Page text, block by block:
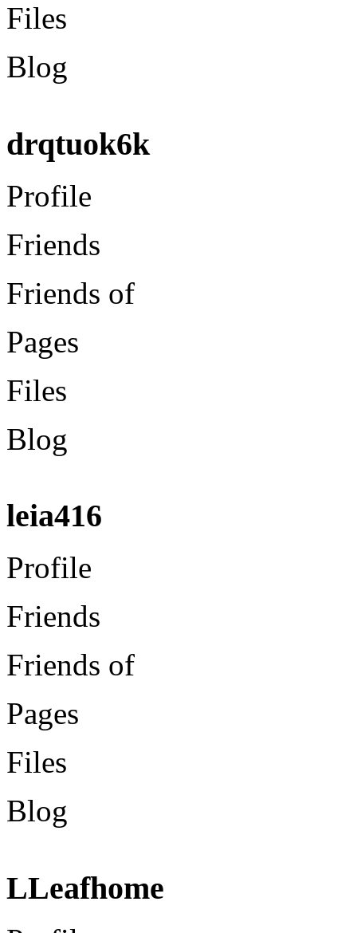
Files
Blog
drqtuok6k
Profile
Friends
Friends of
Pages
Files
Blog
leia416
Profile
Friends
Friends of
Pages
Files
Blog
LLeafhome